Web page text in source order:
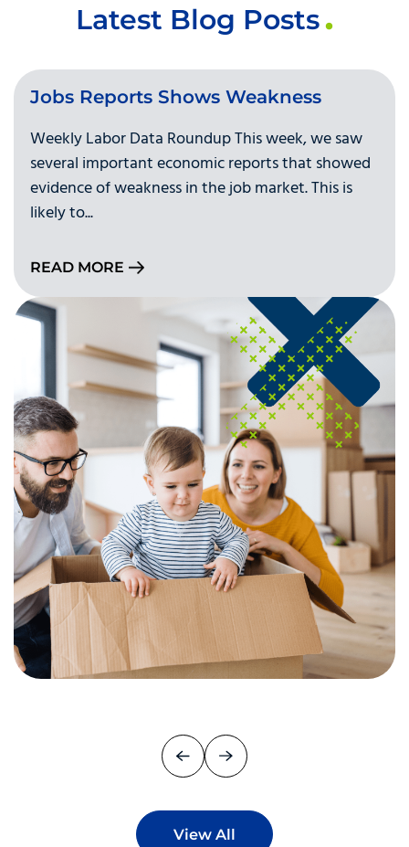
Latest Blog Posts
Jobs Reports Shows Weakness
Weekly Labor Data Roundup This week, we saw
several important economic reports that showed
evidence of weakness in the job market. This is
likely to...
READ MORE
View All